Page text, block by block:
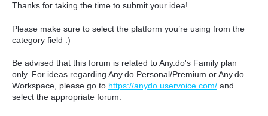
Thanks for taking the time to submit your idea!
Please make sure to select the platform you’re using from the
category field :)
Be advised that this forum is related to Any.do's Family plan
only. For ideas regarding Any.do Personal/Premium or Any.do
Workspace, please go to https://anydo.uservoice.com/ and
select the appropriate forum.